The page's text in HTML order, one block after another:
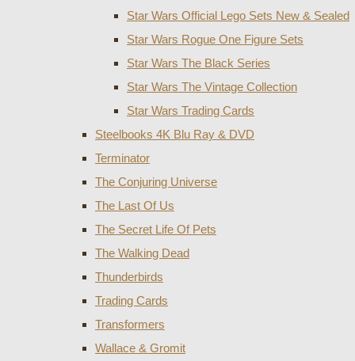
Star Wars Official Lego Sets New & Sealed
Star Wars Rogue One Figure Sets
Star Wars The Black Series
Star Wars The Vintage Collection
Star Wars Trading Cards
Steelbooks 4K Blu Ray & DVD
Terminator
The Conjuring Universe
The Last Of Us
The Secret Life Of Pets
The Walking Dead
Thunderbirds
Trading Cards
Transformers
Wallace & Gromit